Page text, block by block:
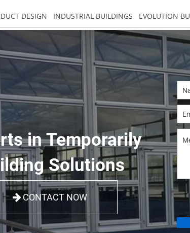
DESIGN INDUSTRIAL BUILDINGS EVOLUTION
in Temporarily
Solutions
CONTACT NOW